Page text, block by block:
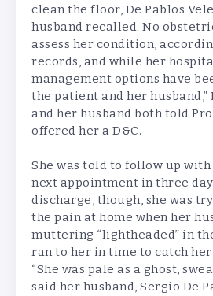
clean the floor, De Pablos
husband recalled. No
assess her condition,
records, and while her
management options have
the patient and her husband,”
and her husband both told
offered her a D&C.
She was told to follow up with
next appointment in three
discharge, though, she was
the pain at home when her
muttering “lightheaded” in
ran to her in time to catch her
“She was pale as a ghost,
said her husband, Sergio De